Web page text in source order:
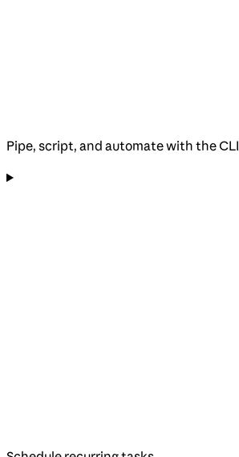
Pipe, script, and automate with the CLI